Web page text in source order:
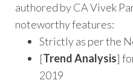
authored by CA Vivek
noteworthy features:
Strictly as per the
[Trend Analysis]
2019